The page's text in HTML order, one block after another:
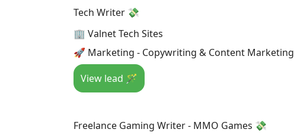
Tech Writer 💸
🏢 Valnet Tech Sites
🚀 Marketing - Copywriting & Content Marketing
View lead 🪄
Freelance Gaming Writer - MMO Games 💸